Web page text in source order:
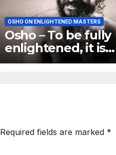
OSHO ON ENLIGHTENED MASTERS
Osho – To be fully
enlightened, it is
not that you enter
Required fields are marked *